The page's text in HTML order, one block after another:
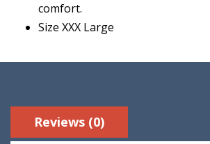
comfort.
Size XXX Large
Reviews (0)